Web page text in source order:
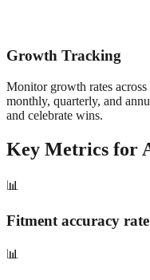
Growth Tracking
Monitor growth rates
monthly, quarterly, and
and celebrate wins.
Key Metrics for
📊
Fitment accuracy rate
📊